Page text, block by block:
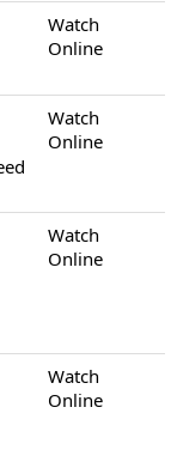
Watch
Online
Watch
Online
Watch
Online
Watch
Online